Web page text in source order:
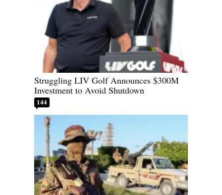
Struggling LIV Golf Announces $300M
Investment to Avoid Shutdown
144